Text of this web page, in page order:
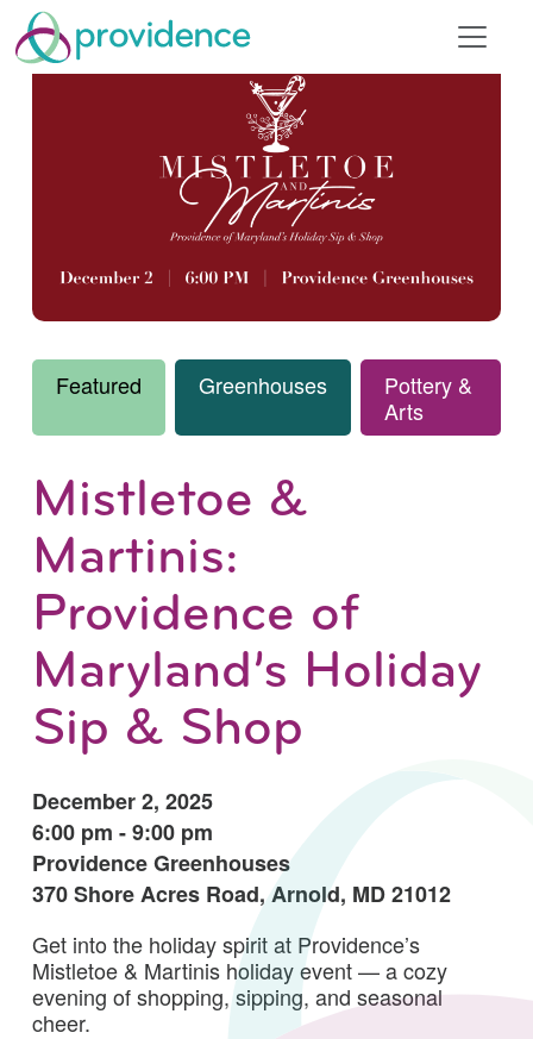
Featured Greenhouses
Pottery &
Arts
Mistletoe &
Martinis:
Providence of
Maryland’s Holiday
Sip & Shop
December 2, 2025
6:00 pm - 9:00 pm
Providence Greenhouses
370 Shore Acres Road, Arnold, MD 21012
Get into the holiday spirit at Providence’s
Mistletoe & Martinis holiday event — a cozy
evening of shopping, sipping, and seasonal
cheer.